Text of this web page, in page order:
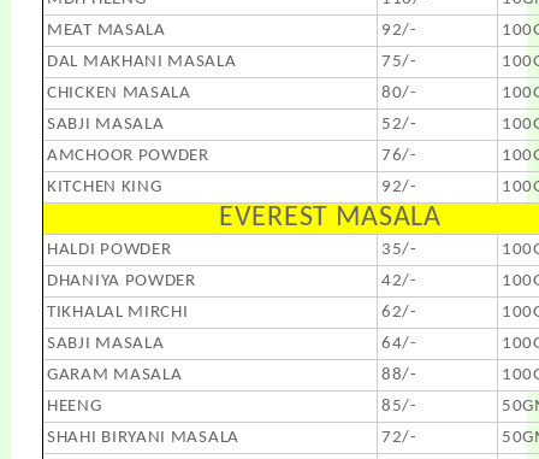
MEAT MASALA
92/-
DAL MAKHANI MASALA
75/-
CHICKEN MASALA
80/-
SABJI MASALA
52/-
AMCHOOR POWDER
76/-
KITCHEN KING
92/-
EVEREST MASALA
HALDI POWDER 35/-
DHANIYA POWDER
42/-
TIKHALAL MIRCHI
62/-
SABJI MASALA
64/-
GARAM MASALA
88/-
HEENG
85/-
SHAHI BIRYANI MASALA
72/-